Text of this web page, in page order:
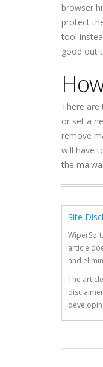
browser
protect
tool
good out
There are
or set a
remove
will have
the
Site
article
and
The